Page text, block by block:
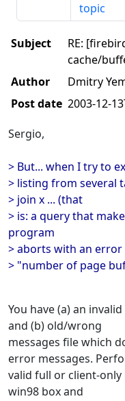
topic
Subject
RE:
cache/
Author
Dmitry
Post date 2003-12-
Sergio,
> But... when I try to
> listing from several
> join x ... (that
> is: a query that
program
> aborts with an error
> "number of page
You have (a) an
and (b) old/wrong
messages file which
error messages.
valid full or client-only
win98 box and